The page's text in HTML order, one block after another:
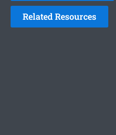
Related Resources